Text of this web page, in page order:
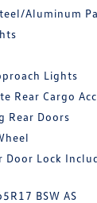
Aluminum
Lights
Rear Cargo
Rear Doors
Door Lock
BSW AS